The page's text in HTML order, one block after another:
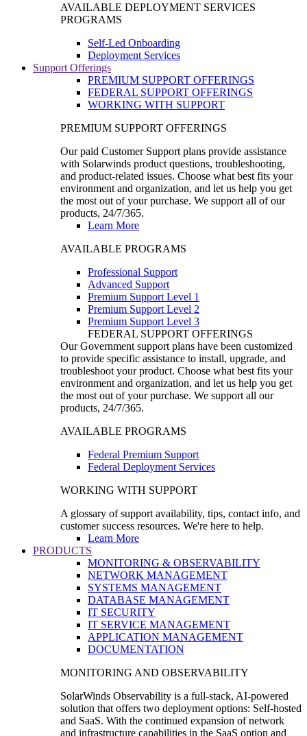
AVAILABLE DEPLOYMENT SERVICES
PROGRAMS
Self-Led Onboarding
Deployment Services
Support Offerings
PREMIUM SUPPORT OFFERINGS
FEDERAL SUPPORT OFFERINGS
WORKING WITH SUPPORT
PREMIUM SUPPORT OFFERINGS
Our paid Customer Support plans provide assistance
with Solarwinds product questions, troubleshooting,
and product-related issues. Choose what best fits your
environment and organization, and let us help you get
the most out of your purchase. We support all of our
products, 24/7/365.
Learn More
AVAILABLE PROGRAMS
Professional Support
Advanced Support
Premium Support Level 1
Premium Support Level 2
Premium Support Level 3
FEDERAL SUPPORT OFFERINGS
Our Government support plans have been customized
to provide specific assistance to install, upgrade, and
troubleshoot your product. Choose what best fits your
environment and organization, and let us help you get
the most out of your purchase. We support all our
products, 24/7/365.
AVAILABLE PROGRAMS
Federal Premium Support
Federal Deployment Services
WORKING WITH SUPPORT
A glossary of support availability, tips, contact info, and
customer success resources. We're here to help.
Learn More
PRODUCTS
MONITORING & OBSERVABILITY
NETWORK MANAGEMENT
SYSTEMS MANAGEMENT
DATABASE MANAGEMENT
IT SECURITY
IT SERVICE MANAGEMENT
APPLICATION MANAGEMENT
DOCUMENTATION
MONITORING AND OBSERVABILITY
SolarWinds Observability is a full-stack, AI-powered
solution that offers two deployment options: Self-hosted
and SaaS. With the continued expansion of network
and infrastructure capabilities in the SaaS option and